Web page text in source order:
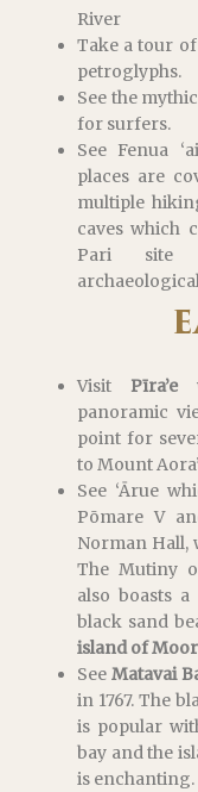
River
Take a tour of
petroglyphs.
See the
for surfers.
See Fenua
places are
multiple
caves which
Pari site
Visit Pīra’e
panoramic
point for
to Mount
See ‘Ārue
Pōmare V
Norman Hall,
The Mutiny
also boasts
black sand
island of
SeeMatavai
in 1767. The
is popular
bay and the
is enchanting.